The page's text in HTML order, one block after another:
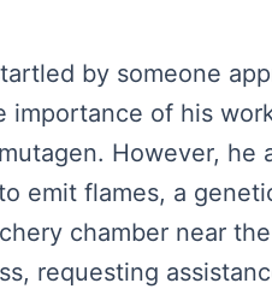
by someone
importance of his
However,
emit flames, a
chamber near
requesting